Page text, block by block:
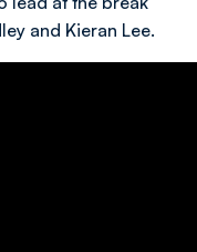
and Kieran Lee.